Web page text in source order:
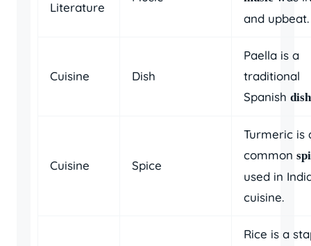
Literature
and upbeat.
Cuisine Dish
Paella is a
traditional
Spanish dish
Cuisine Spice
Turmeric is
common
used in
cuisine.
Rice is a